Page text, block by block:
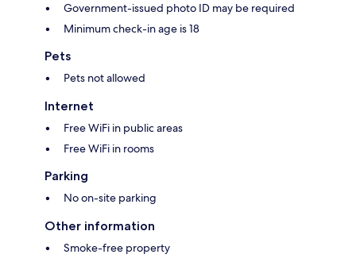
Government-issued photo ID may be required
Minimum check-in age is 18
Pets
Pets not allowed
Internet
Free WiFi in public areas
Free WiFi in rooms
Parking
No on-site parking
Other information
Smoke-free property